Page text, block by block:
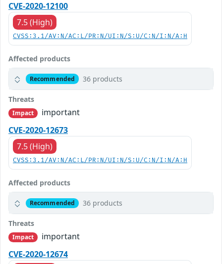
CVE-2020-12100
7.5 (High)
CVSS:3.1/AV:N/AC:L/PR:N/UI:N/S:U/C:N/I:N/A:H
Affected products
Recommended 36 products
Threats
Impact
important
CVE-2020-12673
7.5 (High)
CVSS:3.1/AV:N/AC:L/PR:N/UI:N/S:U/C:N/I:N/A:H
Affected products
Recommended 36 products
Threats
Impact
important
CVE-2020-12674